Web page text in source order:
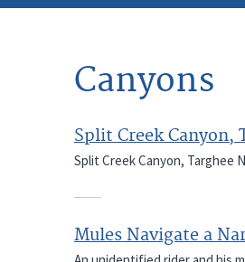
Canyons
Split Creek Canyon,
Split Creek Canyon, Targhee
Mules Navigate a